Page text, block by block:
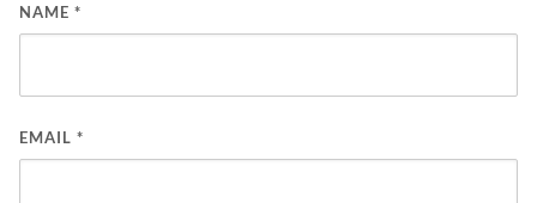
NAME *
EMAIL *